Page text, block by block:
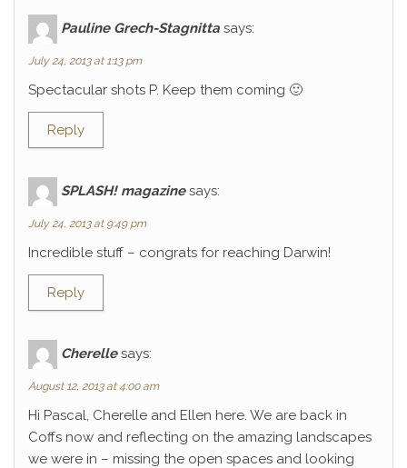
Pauline Grech-Stagnitta says:
July 24, 2013 at 1:13 pm
Spectacular shots P. Keep them coming 🙂
Reply
SPLASH! magazine says:
July 24, 2013 at 9:49 pm
Incredible stuff – congrats for reaching Darwin!
Reply
Cherelle says:
August 12, 2013 at 4:00 am
Hi Pascal, Cherelle and Ellen here. We are back in
Coffs now and reflecting on the amazing landscapes
we were in – missing the open spaces and looking